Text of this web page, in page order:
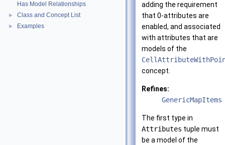
Has Model Relationships
► Class and Concept List
► Examples
adding the requirement
that 0-attributes are
enabled, and associated
with attributes that are
models of the
concept.
Refines:
GenericMapItems
The first type in
Attributes tuple must
be a model of the